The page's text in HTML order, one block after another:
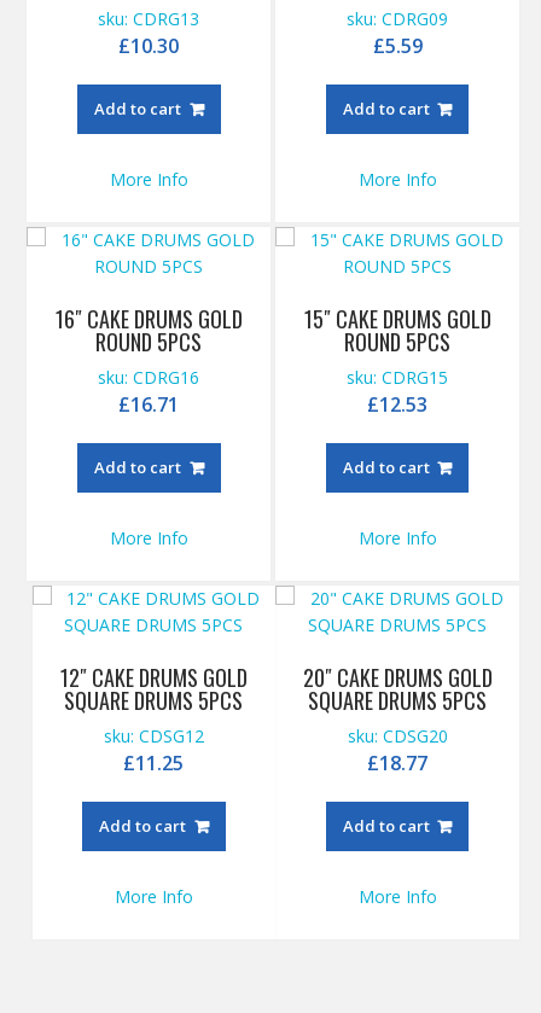
sku: CDRG09
£5.59
Add to cart
More Info
sku: CDRG13
£10.30
Add to cart
More Info
15″ CAKE DRUMS GOLD
ROUND 5PCS
sku: CDRG15
£12.53
Add to cart
More Info
16″ CAKE DRUMS GOLD
ROUND 5PCS
sku: CDRG16
£16.71
Add to cart
More Info
20″ CAKE DRUMS GOLD
SQUARE DRUMS 5PCS
sku: CDSG20
£18.77
Add to cart
More Info
12″ CAKE DRUMS GOLD
SQUARE DRUMS 5PCS
sku: CDSG12
£11.25
Add to cart
More Info